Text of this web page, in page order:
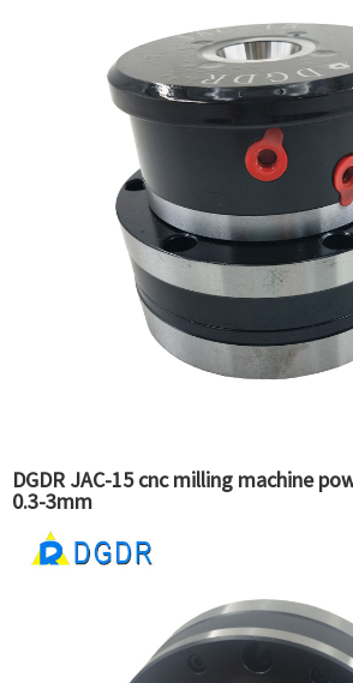
DGDR JAC-15 cnc milling machine
0.3-3mm